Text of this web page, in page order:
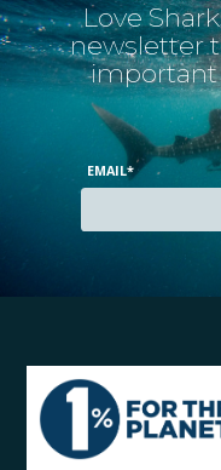
Love
newsletter
important
EMAIL*